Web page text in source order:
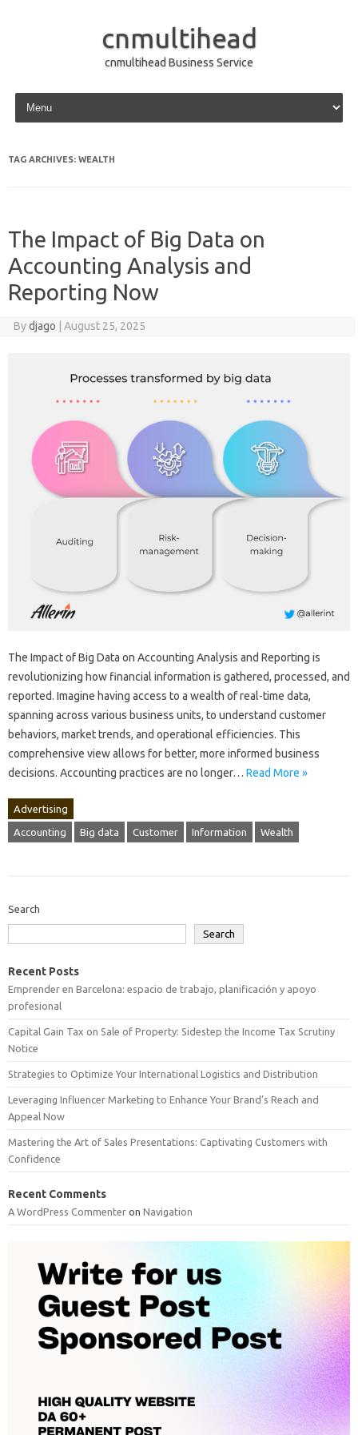
cnmultihead
cnmultihead Business Service
Skip to content
TAG ARCHIVES: WEALTH
The Impact of Big Data on
Accounting Analysis and
Reporting Now
Bydjago August 25, 2025
The Impact‍ of Big‍ Data‍ on Accounting‌ Analysis and Reporting‌ is
revolutionizing‌ how‍ financial‌ information‌ is‍ gathered, processed, and‍
reported. Imagine‍ having access‌ to‍ a wealth‍ of‌ real-time data,
spanning‌ across various‍ business units, to understand‌ customer‍
behaviors, market‌ trends, and‍ operational efficiencies. This‍
comprehensive view‍ allows‍ for better, more‍ informed‍ business
decisions. Accounting practices are no longer‍… Read More »
Advertising
Accounting Big data Customer Information Wealth
Search
Search
Recent Posts
Emprender en Barcelona: espacio de trabajo, planificación y apoyo
profesional
Capital Gain Tax on Sale of Property: Sidestep the Income Tax Scrutiny
Notice
Strategies to Optimize Your International Logistics and Distribution
Leveraging Influencer Marketing to Enhance Your Brand’s Reach and
Appeal Now
Mastering the Art of Sales Presentations: Captivating Customers with
Confidence
Recent Comments
A WordPress Commenter on Navigation